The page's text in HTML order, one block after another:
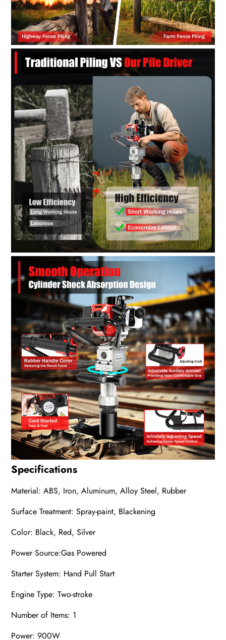
Specifications
Material: ABS, Iron, Aluminum, Alloy Steel, Rubber
Surface Treatment: Spray-paint, Blackening
Color: Black, Red, Silver
Power Source:‎Gas Powered
Starter System: Hand Pull Start
Engine Type: Two-stroke
Number of Items: 1
Power: 900W